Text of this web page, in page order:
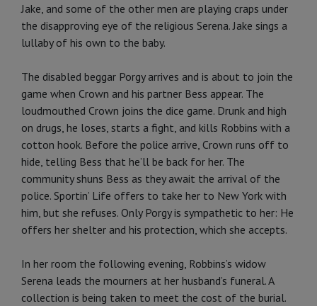
Jake, and some of the other men are playing craps under
the disapproving eye of the religious Serena. Jake sings a
lullaby of his own to the baby.
The disabled beggar Porgy arrives and is about to join the
game when Crown and his partner Bess appear. The
loudmouthed Crown joins the dice game. Drunk and high
on drugs, he loses, starts a fight, and kills Robbins with a
cotton hook. Before the police arrive, Crown runs off to
hide, telling Bess that he’ll be back for her. The
community shuns Bess as they await the arrival of the
police. Sportin’ Life offers to take her to New York with
him, but she refuses. Only Porgy is sympathetic to her: He
offers her shelter and his protection, which she accepts.
In her room the following evening, Robbins’s widow
Serena leads the mourners at her husband’s funeral. A
collection is being taken to meet the cost of the burial.